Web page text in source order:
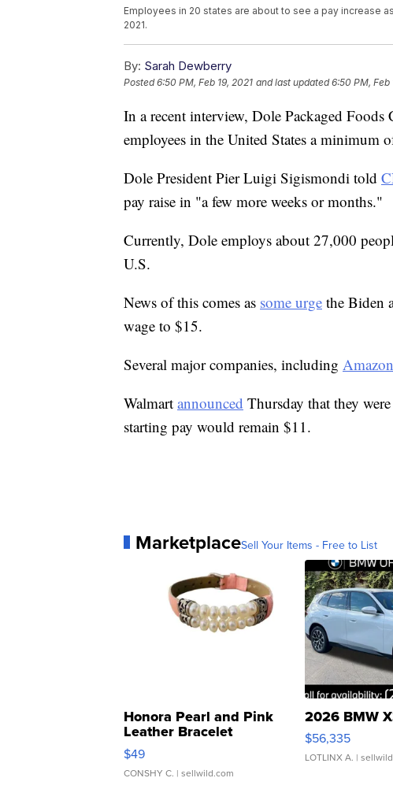
Employees in 20 states are about to see a pay increase
2021.
By: Sarah Dewberry
Posted6:50 PM, Feb 19, 2021 and last updated 6:50 PM, Feb
In a recent interview, Dole Packaged
employees in the United States a minimum
Dole President Pier Luigi Sigismondi told
pay raise in "a few more weeks or months."
Currently, Dole employs about 27,000
U.S.
News of this comes as some urge the Biden
wage to $15.
Several major companies, including Amazon
Walmart announced Thursday that they
starting pay would remain $11.
MarketplaceSell Your Items - Free to List
Honora Pearl and Pink
Leather Bracelet
Adjustable Buckle Clo...
$49
CONSHY C. | sellwild.com
2026 BMW
$56,335
LOTLINX A. |